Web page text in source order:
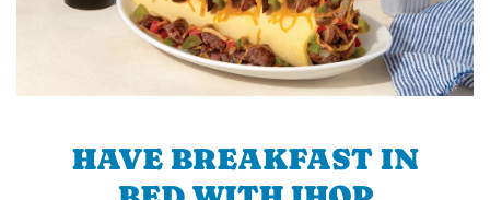
HAVE BREAKFAST IN